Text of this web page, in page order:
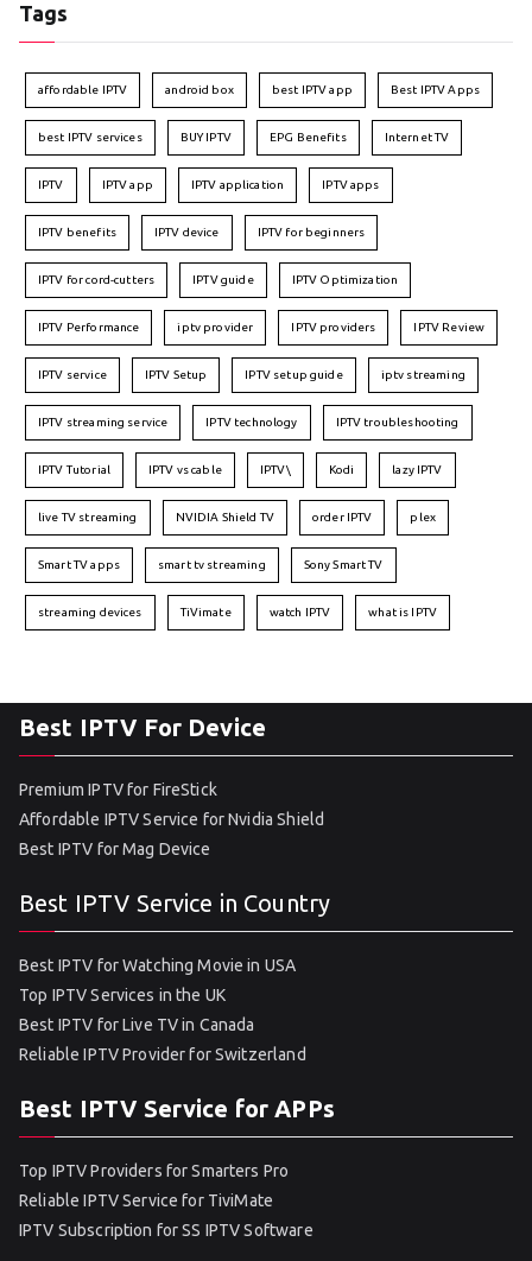
Tags
affordable IPTV android box best IPTV app Best IPTV Apps
best IPTV services BUY IPTV EPG Benefits Internet TV
IPTV IPTV app IPTV application IPTV apps
IPTV benefits IPTV device IPTV for beginners
IPTV for cord-cutters IPTV guide IPTV Optimization
IPTV Performance iptv provider IPTV providers IPTV Review
IPTV service IPTV Setup IPTV setup guide iptv streaming
IPTV streaming service IPTV technology IPTV troubleshooting
IPTV Tutorial IPTV vs cable IPTV\ Kodi lazy IPTV
live TV streaming NVIDIA Shield TV order IPTV plex
Smart TV apps smart tv streaming Sony Smart TV
streaming devices TiVimate watch IPTV what is IPTV
Best IPTV For Device
Premium IPTV for FireStick
Affordable IPTV Service for Nvidia Shield
Best IPTV for Mag Device
Best IPTV Service in Country
Best IPTV for Watching Movie in USA
Top IPTV Services in the UK
Best IPTV for Live TV in Canada
Reliable IPTV Provider for Switzerland
Best IPTV Service for APPs
Top IPTV Providers for Smarters Pro
Reliable IPTV Service for TiviMate
IPTV Subscription for SS IPTV Software